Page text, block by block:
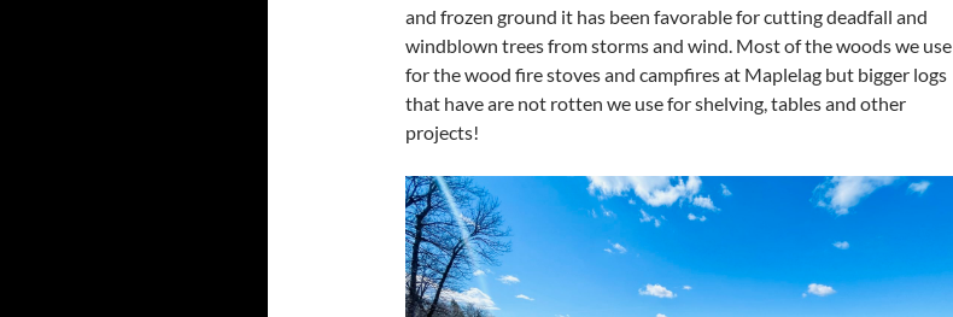
and frozen ground it has been favorable for cutting deadfall and
windblown trees from storms and wind. Most of the woods we use
for the wood fire stoves and campfires at Maplelag but bigger logs
that have are not rotten we use for shelving, tables and other
projects!